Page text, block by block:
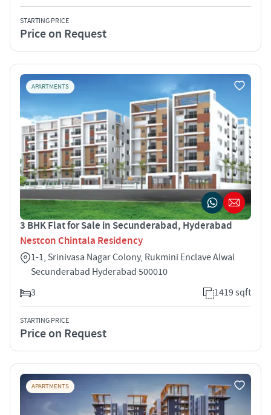
STARTING PRICE
Price on Request
APARTMENTS
3 BHK Flat for Sale in Secunderabad, Hyderabad
Nestcon Chintala Residency
1-1, Srinivasa Nagar Colony, Rukmini Enclave Alwal
Secunderabad Hyderabad 500010
3
1419 sqft
STARTING PRICE
Price on Request
APARTMENTS